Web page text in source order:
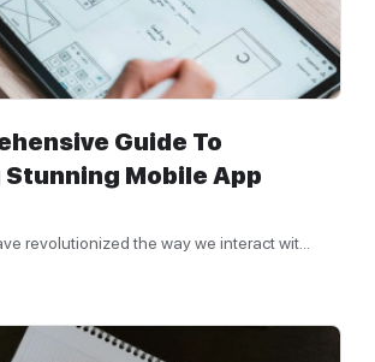
Guide To
Mobile App
revolutionized the way we interact wit...